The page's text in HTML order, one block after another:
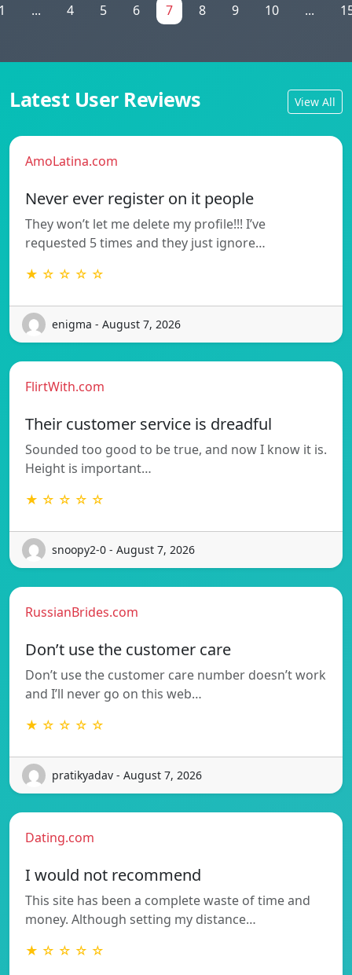
... 4 5 6 7 8 9 10 ...
Latest User Reviews View All
AmoLatina.com
Never ever register on it people
They won’t let me delete my profile!!! I’ve
requested 5 times and they just ignore…
★ ☆ ☆ ☆ ☆
enigma - August 7, 2026
FlirtWith.com
Their customer service is dreadful
Sounded too good to be true, and now I know it is.
Height is important…
★ ☆ ☆ ☆ ☆
snoopy2-0 - August 7, 2026
RussianBrides.com
Don’t use the customer care
Don’t use the customer care number doesn’t work
and I’ll never go on this web…
★ ☆ ☆ ☆ ☆
pratikyadav - August 7, 2026
Dating.com
I would not recommend
This site has been a complete waste of time and
money. Although setting my distance…
★ ☆ ☆ ☆ ☆